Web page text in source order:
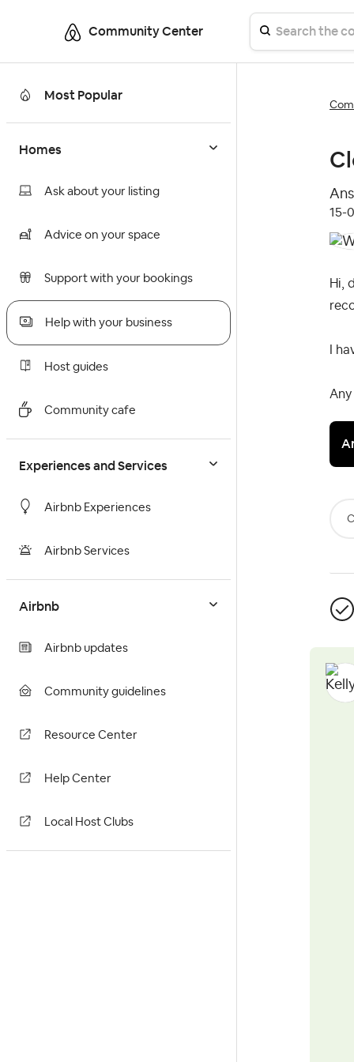
Community Center
Most Popular
Homes
Ask about your listing
Advice on your space
Support with your bookings
Help with your business
Host guides
Community cafe
Experiences and Services
Airbnb Experiences
Airbnb Services
Airbnb
Airbnb updates
Community guidelines
Resource Center
Help Center
Local Host Clubs
‎15-
Hi,
I